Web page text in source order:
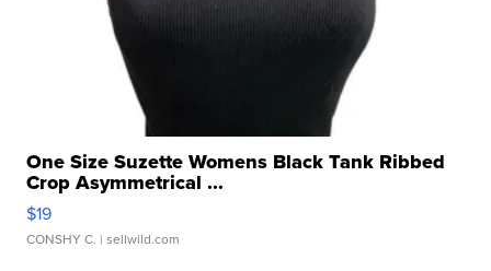
One Size Suzette Womens Black Tank Ribbed
Crop Asymmetrical ...
$19
CONSHY C. | sellwild.com